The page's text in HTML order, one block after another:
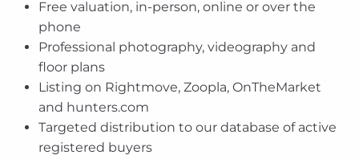
Free valuation, in-person, online or over the
phone
Professional photography, videography and
floor plans
Listing on Rightmove, Zoopla, OnTheMarket
and hunters.com
Targeted distribution to our database of active
registered buyers